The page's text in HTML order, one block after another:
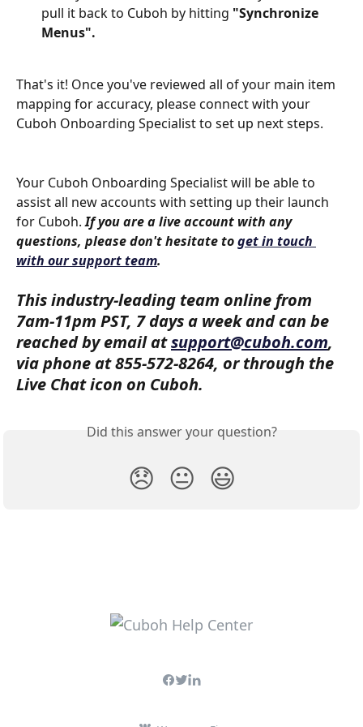
pull it back to Cuboh by hitting "Synchronize
Menus".
That's it! Once you've reviewed all of your main item
mapping for accuracy, please connect with your
Cuboh Onboarding Specialist to set up next steps.
Your Cuboh Onboarding Specialist will be able to
assist all new accounts with setting up their launch
for Cuboh. If you are a live account with any
questions, please don't hesitate to get in touch
with our support team.
This industry-leading team online from
7am-11pm PST, 7 days a week and can be
reached by email at support@cuboh.com,
via phone at 855-572-8264, or through the
Live Chat icon on Cuboh.
Did this answer your question?
😞 😐 😃